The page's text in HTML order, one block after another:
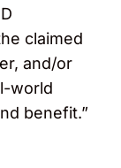
claimed
and/or
world
benefit.”